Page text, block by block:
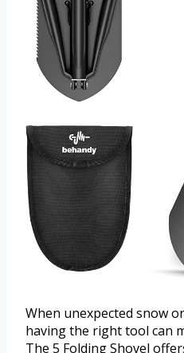
When unexpected snow
having the right tool can
The 5 Folding Shovel